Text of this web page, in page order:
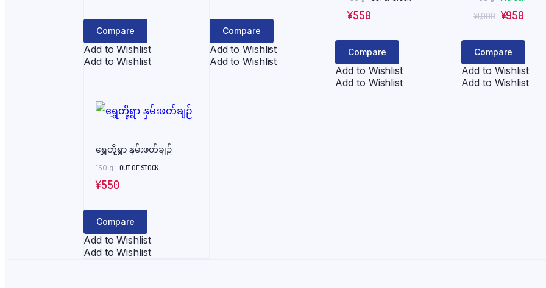
Compare
Add to Wishlist
Add to Wishlist
Compare
Add to Wishlist
Add to Wishlist
¥550
Compare
Add to Wishlist
Add to Wishlist
¥1,000 Original
was:
¥1,000.
¥950
is:
Compare
Add to Wishlist
Add to Wishlist
ရွှေတို့ရွာ နှမ်းဖတ်ချဉ်
150 g OUT OF STOCK
¥550
Compare
Add to Wishlist
Add to Wishlist